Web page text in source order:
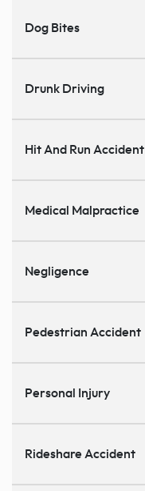
Dog Bites
Drunk Driving
Hit And Run Accident
Medical Malpractice
Negligence
Pedestrian Accident
Personal Injury
Rideshare Accident